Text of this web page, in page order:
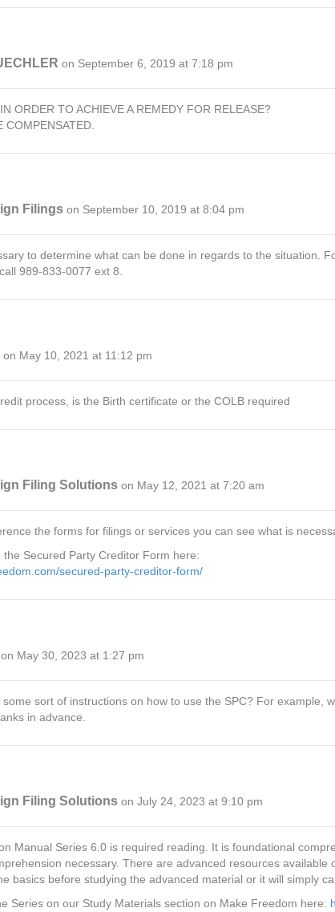
on September 6, 2019 at 7:18 pm
ORDER TO ACHIEVE A REMEDY FOR RELEASE?
COMPENSATED.
Filings on September 10, 2019 at 8:04 pm
to determine what can be done in regards to the situation.
989-833-0077 ext 8.
on May 10, 2021 at 11:12 pm
process, is the Birth certificate or the COLB required
Filing Solutions on May 12, 2021 at 7:20 am
the forms for filings or services you can see what is
the Secured Party Creditor Form here:
secured-party-creditor-form/
on May 30, 2023 at 1:27 pm
sort of instructions on how to use the SPC? For
in advance.
Filing Solutions on July 24, 2023 at 9:10 pm
Manual Series 6.0 is required reading. It is foundational
necessary. There are advanced resources
basics before studying the advanced material or it will simply
Series on our Study Materials section on Make Freedom here: